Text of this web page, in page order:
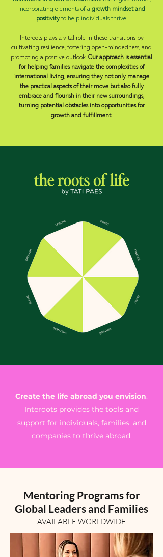
incorporating elements of a growth mindset and
positivityto help individuals thrive.
Interoots plays a vital role in these transitions by
cultivating resilience, fostering open-mindedness, and
promoting a positive outlook. Our approach is essential
for helping families navigate the complexities of
international living, ensuring they not only manage
the practical aspects of their move but also fully
embrace and flourish in their new surroundings,
turning potential obstacles into opportunities for
growth and fulfillment.
Create the life abroad you envision.
Interoots provides the tools and
support for individuals, families, and
companies to thrive abroad.
Mentoring Programs for
Global Leaders and Families
AVAILABLE WORLDWIDE